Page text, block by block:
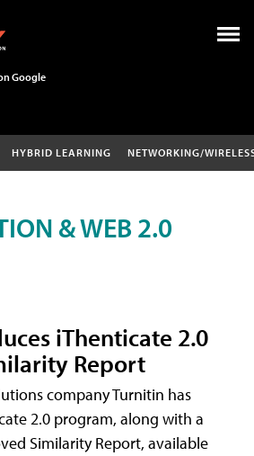
Google
HYBRID LEARNING NETWORKING/
& WEB 2.0
iThenticate 2.0
Report
company Turnitin has
2.0 program, along with a
Similarity Report, available